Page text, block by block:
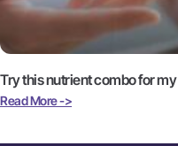
Try this nutrient combo for
Read More ->